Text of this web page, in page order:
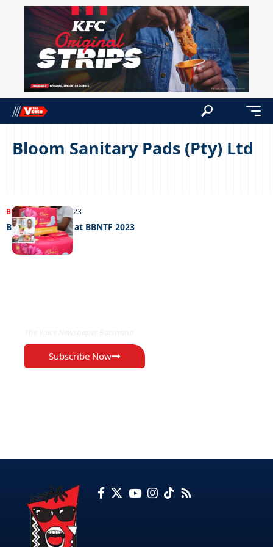
Bloom Sanitary Pads (Pty) Ltd
BUSINESS07/06/2023
Bloom Blossom at BBNTF 2023
Subscribe Now